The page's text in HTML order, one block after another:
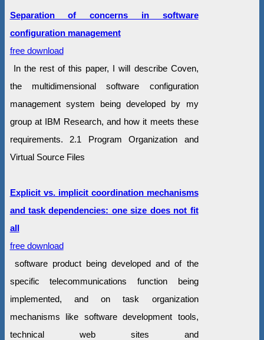
Separation of concerns in software
configuration management
free download
In the rest of this paper, I will describe Coven,
the multidimensional software configuration
management system being developed by my
group at IBM Research, and how it meets these
requirements. 2.1 Program Organization and
Virtual Source Files
Explicit vs. implicit coordination mechanisms
and task dependencies: one size does not fit
all
free download
software product being developed and of the
specific telecommunications function being
implemented, and on task organization
mechanisms like software development tools,
technical web sites and